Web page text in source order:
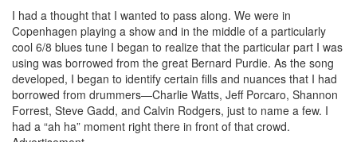
I had a thought that I wanted to pass along. We were in
Copenhagen playing a show and in the middle of a particularly
cool 6/8 blues tune I began to realize that the particular part I was
using was borrowed from the great Bernard Purdie. As the song
developed, I began to identify certain fills and nuances that I had
borrowed from drummers—Charlie Watts, Jeff Porcaro, Shannon
Forrest, Steve Gadd, and Calvin Rodgers, just to name a few. I
had a “ah ha” moment right there in front of that crowd.